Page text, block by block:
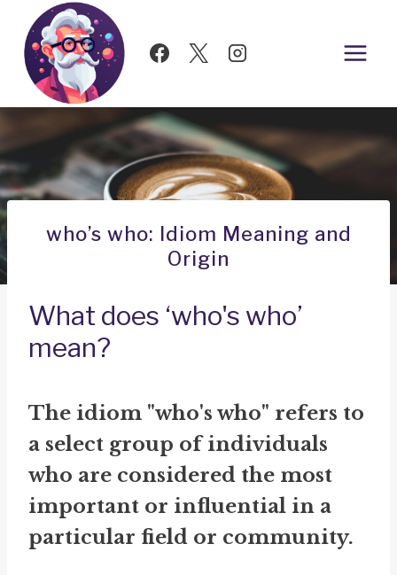
Skip
content
who’s who: Idiom Meaning and
Origin
What does ‘who's who’
mean?
The idiom "who's who" refers to
a select group of individuals
who are considered the most
important or influential in a
particular field or community.